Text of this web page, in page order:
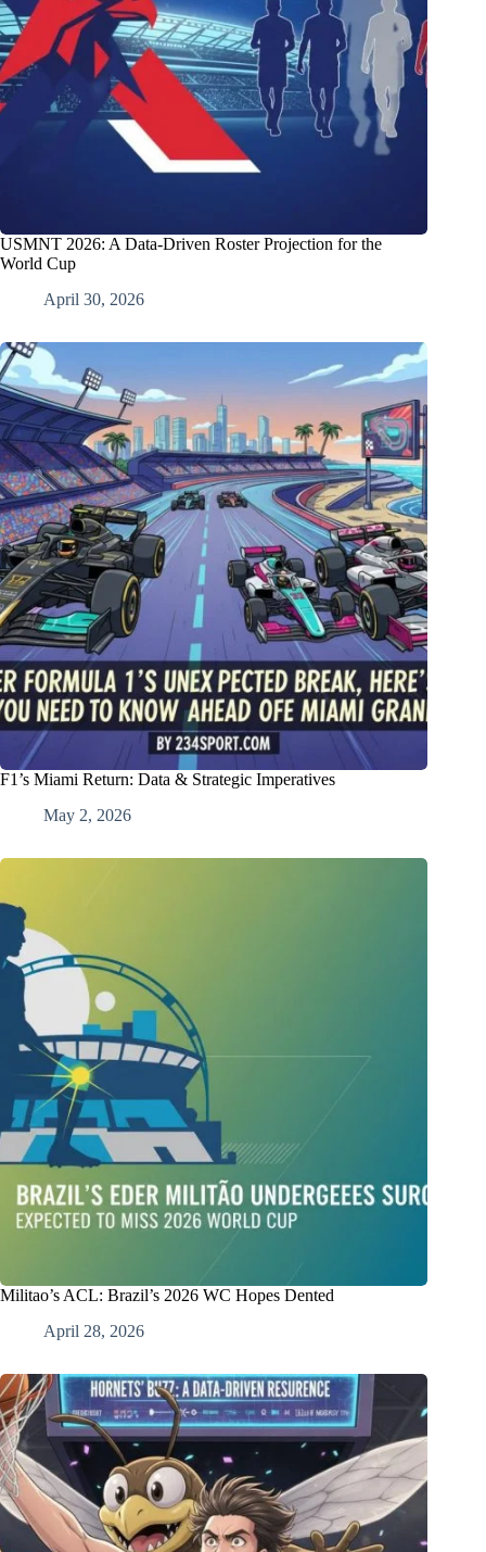
USMNT 2026: A Data-Driven Roster Projection for the
World Cup
April 30, 2026
F1’s Miami Return: Data & Strategic Imperatives
May 2, 2026
Militao’s ACL: Brazil’s 2026 WC Hopes Dented
April 28, 2026